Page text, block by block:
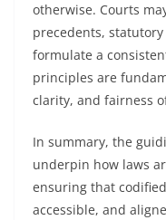
otherwise. Courts
precedents,
formulate a
principles are
clarity, and fairness
In summary, the
underpin how laws
ensuring that
accessible, and